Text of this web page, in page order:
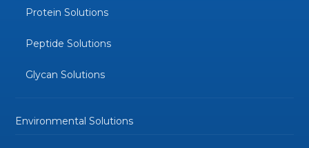
Protein Solutions
Peptide Solutions
Glycan Solutions
Environmental Solutions